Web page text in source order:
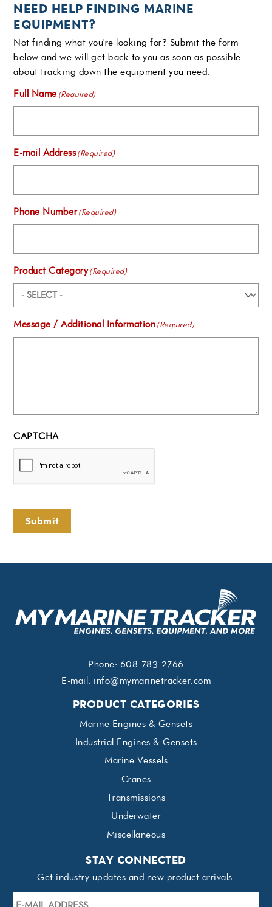
NEED HELP FINDING MARINE
EQUIPMENT?
Not finding what you're looking for? Submit the form
below and we will get back to you as soon as possible
about tracking down the equipment you need.
Full Name (Required)
E-mail Address(Required)
Phone Number(Required)
Product Category(Required)
Message / Additional Information(Required)
CAPTCHA
Submit
Phone: 608-783-2766
E-mail: info@mymarinetracker.com
PRODUCT CATEGORIES
Marine Engines & Gensets
Industrial Engines & Gensets
Marine Vessels
Cranes
Transmissions
Underwater
Miscellaneous
STAY CONNECTED
Get industry updates and new product arrivals.
E-